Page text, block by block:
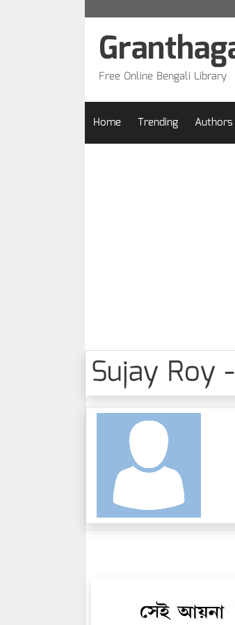
Free Online Bengali Library
Home Trending Authors
Sujay Roy